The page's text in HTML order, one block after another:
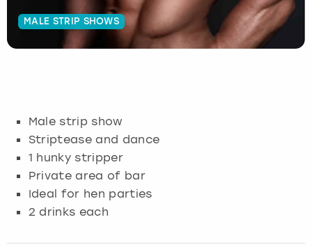
MALE STRIP SHOWS
Male strip show
Striptease and dance
1 hunky stripper
Private area of bar
Ideal for hen parties
2 drinks each
Budapest
Edinburgh
Glasgow
Hamburg
Manchester
Munich
Manchester
Newcastle
Edinburgh
Manchester
View more